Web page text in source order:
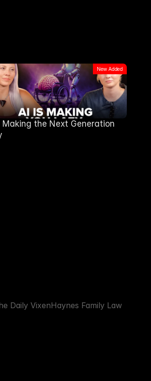
New Added
Making the Next Generation
Daily VixenHaynes Family Law